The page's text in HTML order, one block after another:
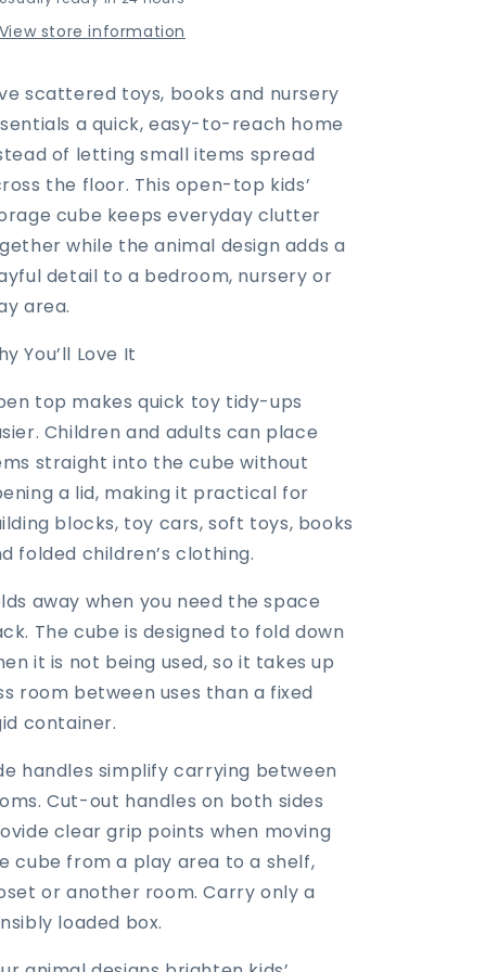
Storage
Cube
Animal
Design
&amp;
Side
Handles
Storage
Cube
Animal
Design
&amp;
Side
Handles
View store information
scattered toys, books and nursery
a quick, easy-to-reach home
of letting small items spread
the floor. This open-top kids’
cube keeps everyday clutter
while the animal design adds a
detail to a bedroom, nursery or
area.
You’ll Love It
top makes quick toy tidy-ups
Children and adults can place
straight into the cube without
a lid, making it practical for
blocks, toy cars, soft toys, books
folded children’s clothing.
away when you need the space
The cube is designed to fold down
it is not being used, so it takes up
room between uses than a fixed
container.
handles simplify carrying between
Cut-out handles on both sides
clear grip points when moving
cube from a play area to a shelf,
or another room. Carry only a
loaded box.